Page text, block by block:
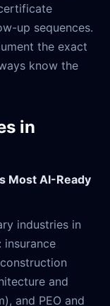
up sequences.
the exact
know the
in
Most AI-Ready
industries in
insurance
and
and PEO and